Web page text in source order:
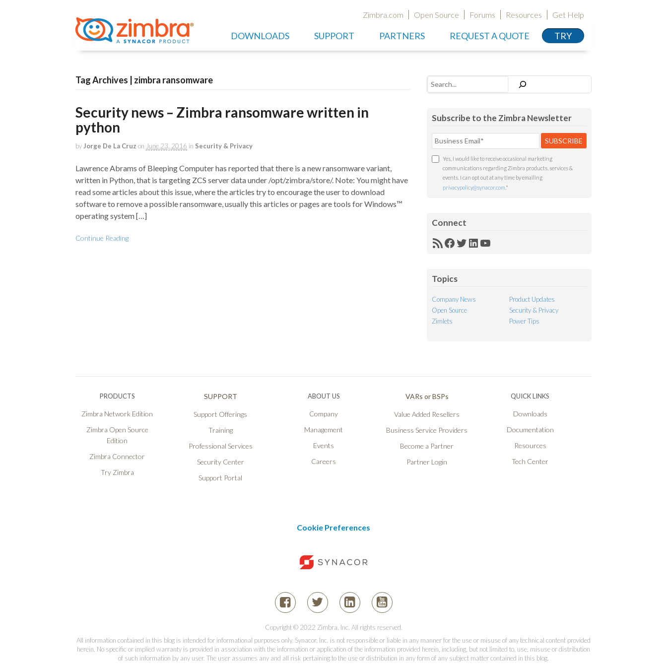
Zimbra.com Open Source Forums Resources Get Help
DOWNLOADS SUPPORT PARTNERS REQUEST A QUOTE TRY
Tag Archives | zimbra ransomware
Security news – Zimbra ransomware written in
python
by Jorge De La Cruz on June 23, 2016 in Security & Privacy
Lawrence Abrams of Bleeping Computer has reported that there is a new ransomware variant,
written in Python, that is targeting ZCS server data under /opt/zimbra/store/. Note: You might have
read some articles about this issue, where the articles try to encourage the user to download
software to remove a possible ransomware, usually this articles or pages are tools for Windows™
operating system […]
Continue Reading
Search
Subscribe to the Zimbra Newsletter
Yes, I would like to receive occasional marketing
communications regarding Zimbra products, services &
events. I can opt out at any time by emailing
privacypolicy@synacor.com *
Connect
RSSFacebook
Twitter
LinkedIn
YouTube
Topics
Company News
Product Updates
Open Source
Security & Privacy
Zimlets
Power Tips
PRODUCTS
Zimbra Network Edition
Zimbra Open Source
Edition
Zimbra Connector
Try Zimbra
SUPPORT
Support Offerings
Training
Professional Services
Security Center
Support Portal
ABOUT US
Company
Management
Events
Careers
VARs or BSPs
Value Added Resellers
Business Service Providers
Become a Partner
Partner Login
QUICK LINKS
Downloads
Documentation
Resources
Tech Center
Cookie Preferences
Copyright © 2022 Zimbra, Inc. All rights reserved.
All information contained in this blog is intended for informational purposes only. Synacor, Inc. is not responsible or liable in any manner for the use or misuse of any technical content provided
herein. No specific or implied warranty is provided in association with the information or application of the information provided herein, including, but not limited to, use, misuse or distribution
of such information by any user. The user assumes any and all risk pertaining to the use or distribution in any form of any subject matter contained in this blog.